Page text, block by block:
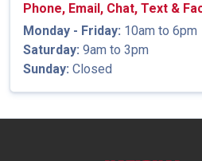
Phone, Email, Chat, Text &
Monday - Friday: 10am to 6pm
Saturday: 9am to 3pm
Sunday: Closed